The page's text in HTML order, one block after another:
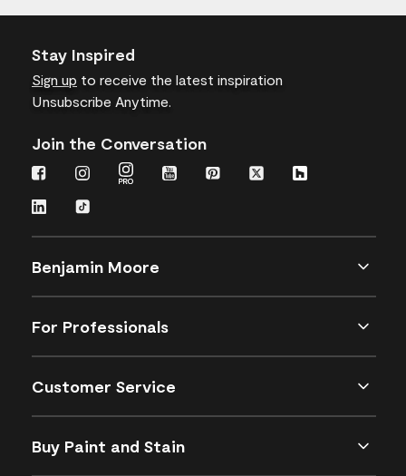
Stay Inspired
Sign up to receive the latest inspiration
Unsubscribe Anytime.
Join the Conversation
Benjamin Moore
For Professionals
Customer Service
Buy Paint and Stain